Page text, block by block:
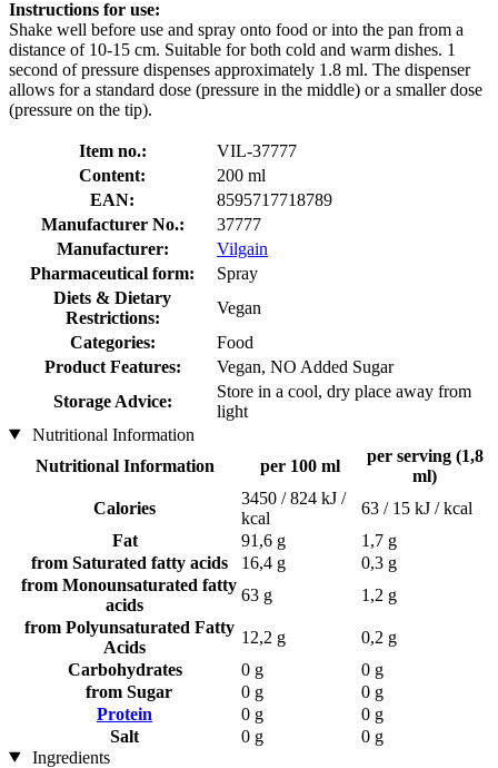
Instructions for use:
Shake well before use and spray onto food or into the pan from a
distance of 10-15 cm. Suitable for both cold and warm dishes. 1
second of pressure dispenses approximately 1.8 ml. The dispenser
allows for a standard dose (pressure in the middle) or a smaller dose
(pressure on the tip).
Item no.:
VIL-37777
Content:
200 ml
EAN:
8595717718789
Manufacturer No.:
37777
Manufacturer:
Vilgain
Pharmaceutical form:
Spray
Diets & Dietary
Restrictions:
Vegan
Categories:
Food
Product Features:
Vegan, NO Added Sugar
Storage Advice:
Store in a cool, dry place away from
light
Nutritional Information
Nutritional Information
per 100 ml
per serving (1,8
ml)
Calories
3450 / 824 kJ /
kcal
63 / 15 kJ / kcal
Fat
91,6 g
1,7 g
from Saturated fatty acids
16,4 g
0,3 g
from Monounsaturated fatty
acids
63 g
1,2 g
from Polyunsaturated Fatty
Acids
12,2 g
0,2 g
Carbohydrates
0 g
0 g
from Sugar
0 g
0 g
Protein
0 g
0 g
Salt
0 g
0 g
Ingredients